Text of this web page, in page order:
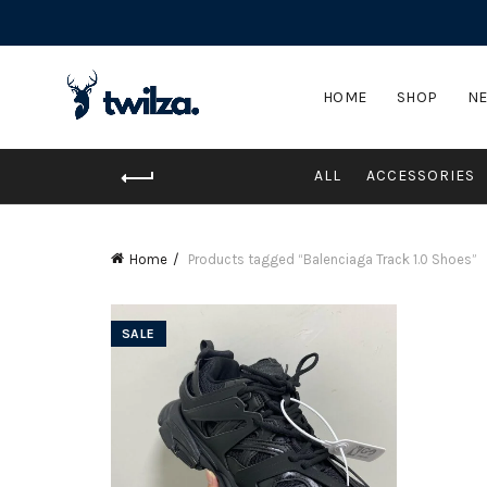
HOME SHOP
ALL ACCESSORIES
Home Products tagged “Balenciaga Track 1.0 Shoes”
SALE